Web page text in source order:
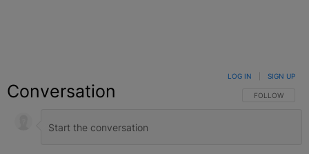
Conversation FOLLOW THIS
FOLLOW
LOG IN SIGN UP